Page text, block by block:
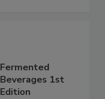
Fermented
Beverages 1st
Edition